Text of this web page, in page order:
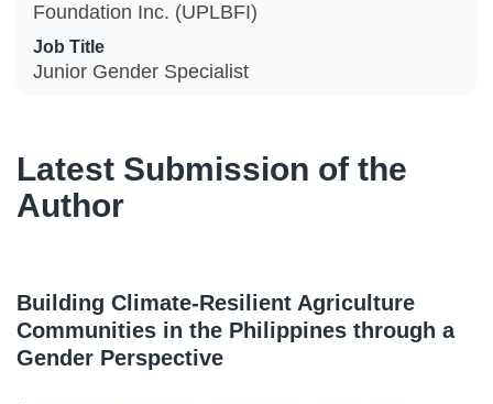
Foundation Inc. (UPLBFI)
Job Title
Junior Gender Specialist
Latest Submission of the
Author
Building Climate-Resilient Agriculture
Communities in the Philippines through a
Gender Perspective